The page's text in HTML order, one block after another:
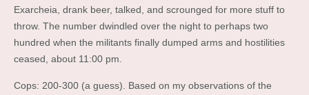
Exarcheia, drank beer, talked, and scrounged for more stuff to
throw. The number dwindled over the night to perhaps two
hundred when the militants finally dumped arms and hostilities
ceased, about 11:00 pm.
Cops: 200-300 (a guess). Based on my observations of the